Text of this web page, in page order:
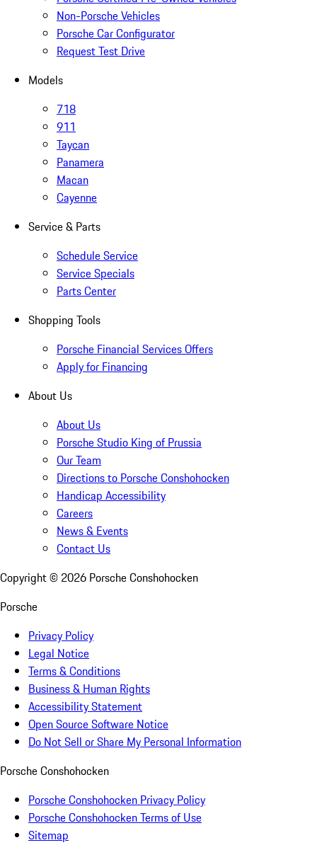
Non-Porsche Vehicles
Porsche Car Configurator
Request Test Drive
Models
718
911
Taycan
Panamera
Macan
Cayenne
Service & Parts
Schedule Service
Service Specials
Parts Center
Shopping Tools
Porsche Financial Services Offers
Apply for Financing
About Us
About Us
Porsche Studio King of Prussia
Our Team
Directions to Porsche Conshohocken
Handicap Accessibility
Careers
News & Events
Contact Us
Copyright © 2026 Porsche Conshohocken
Porsche
Privacy Policy
Legal Notice
Terms & Conditions
Business & Human Rights
Accessibility Statement
Open Source Software Notice
Do Not Sell or Share My Personal Information
Porsche Conshohocken
Porsche Conshohocken Privacy Policy
Porsche Conshohocken Terms of Use
Sitemap